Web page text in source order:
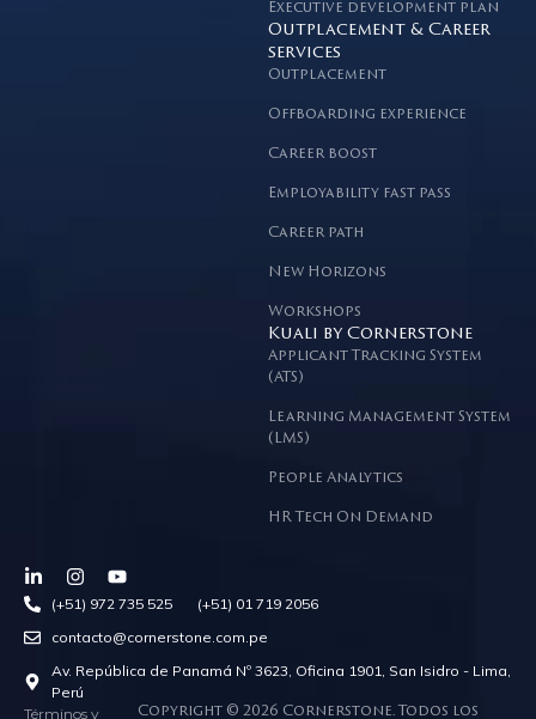
Executive development plan
Outplacement & Career
services
Outplacement
Offboarding experience
Career boost
Employability fast pass
Career path
New Horizons
Workshops
Kuali by Cornerstone
Applicant Tracking System
(ATS)
Learning Management System
(LMS)
People Analytics
HR Tech On Demand
(+51) 972 735 525 (+51) 01 719 2056
contacto@cornerstone.com.pe
Av. República de Panamá Nº 3623, Oficina 1901, San Isidro - Lima,
Perú
Términos y
Copyright © 2026 Cornerstone. Todos los